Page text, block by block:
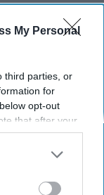
My Personal
third parties, or
for
opt-out
that after your
seeing
utilized by
the further